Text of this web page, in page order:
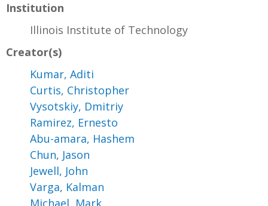
Institution
Illinois Institute of Technology
Creator(s)
Kumar, Aditi
Curtis, Christopher
Vysotskiy, Dmitriy
Ramirez, Ernesto
Abu-amara, Hashem
Chun, Jason
Jewell, John
Varga, Kalman